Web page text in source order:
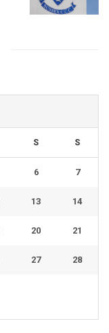
S S
6 7
13 14
20 21
27 28